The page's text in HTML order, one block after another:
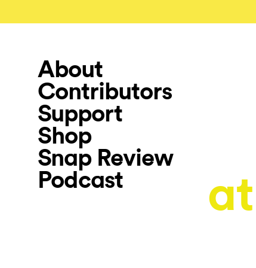
About
Contributors
Support
Shop
Snap Review
Podcast